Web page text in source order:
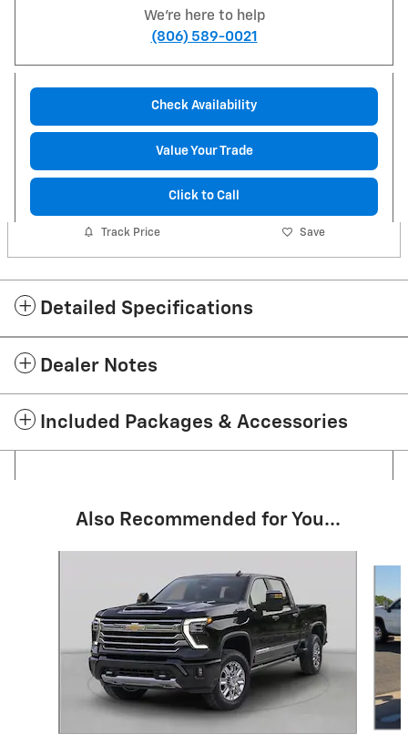
We're here to help
(806) 589-0021
Check Availability
Value Your Trade
Click to Call
Track Price Save
Detailed Specifications
Dealer Notes
Included Packages & Accessories
Also Recommended for You...